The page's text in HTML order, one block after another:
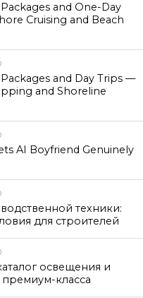
and One-Day
Cruising and Beach
and Day Trips —
and Shoreline
AI Boyfriend Genuinely
техники:
для строителей
освещения и
премиум-класса